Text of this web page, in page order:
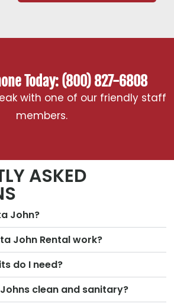
Today: (800) 827-6808
with one of our friendly staff
members.
ASKED
John?
John Rental work?
do I need?
clean and sanitary?